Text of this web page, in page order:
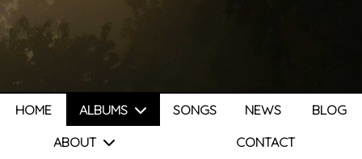
HOME ALBUMS SONGS NEWS
BLOG
ABOUT
CONTACT